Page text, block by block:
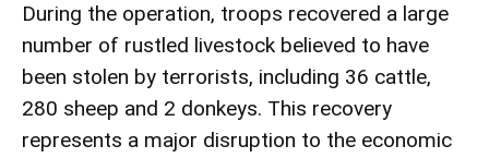
During the operation, troops recovered a large
number of rustled livestock believed to have
been stolen by terrorists, including 36 cattle,
280 sheep and 2 donkeys. This recovery
represents a major disruption to the economic